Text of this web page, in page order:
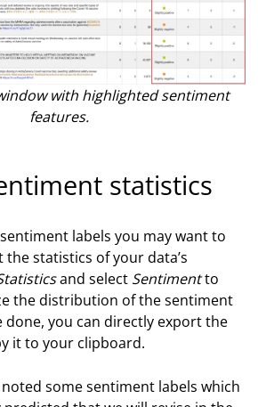
with highlighted sentiment
features.
statistics
labels you may want to
the statistics of your data’s
and select Sentimentto
the distribution of the sentiment
done, you can directly export the
it to your clipboard.
some sentiment labels which